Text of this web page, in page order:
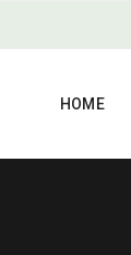
HOME